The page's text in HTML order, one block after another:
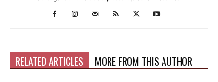
RELATED ARTICLES MORE FROM THIS AUTHOR